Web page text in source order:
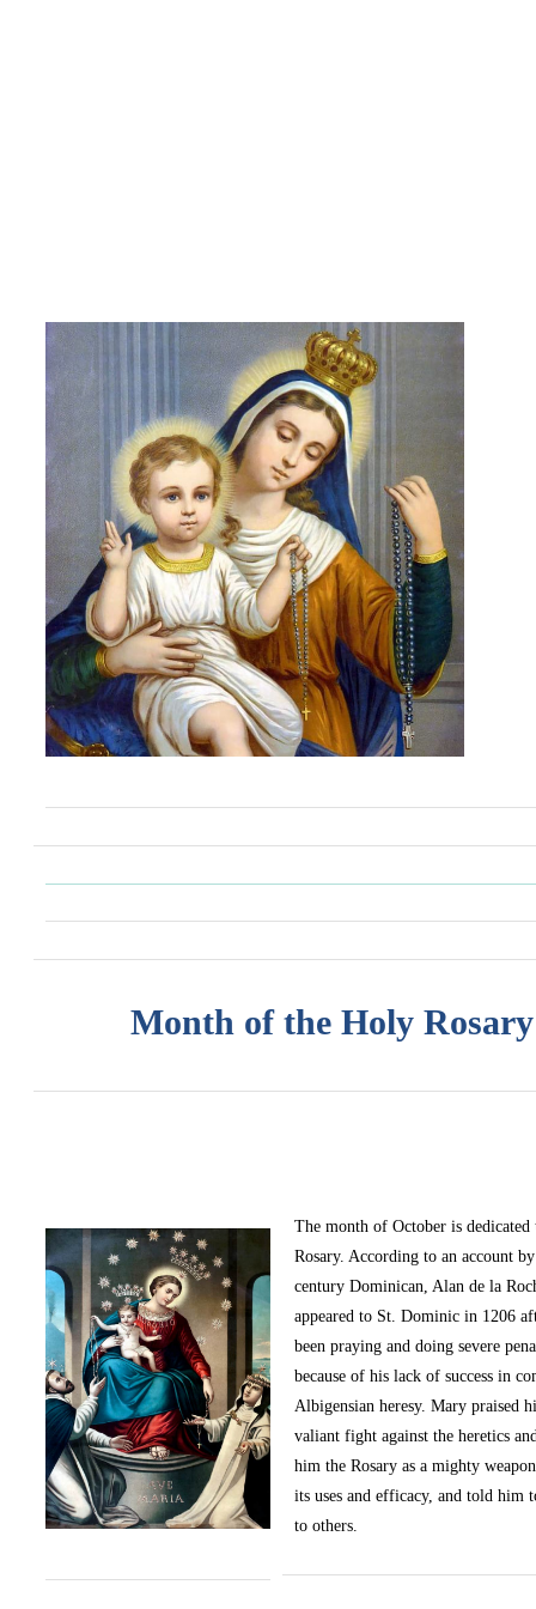
Month of the Holy Rosary
The month of October is
Rosary. According to an account
century Dominican, Alan de la
appeared to St. Dominic in 1206
been praying and doing severe
because of his lack of success in
Albigensian heresy. Mary praised
valiant fight against the heretics
him the Rosary as a mighty
its uses and efficacy, and told him
to others.